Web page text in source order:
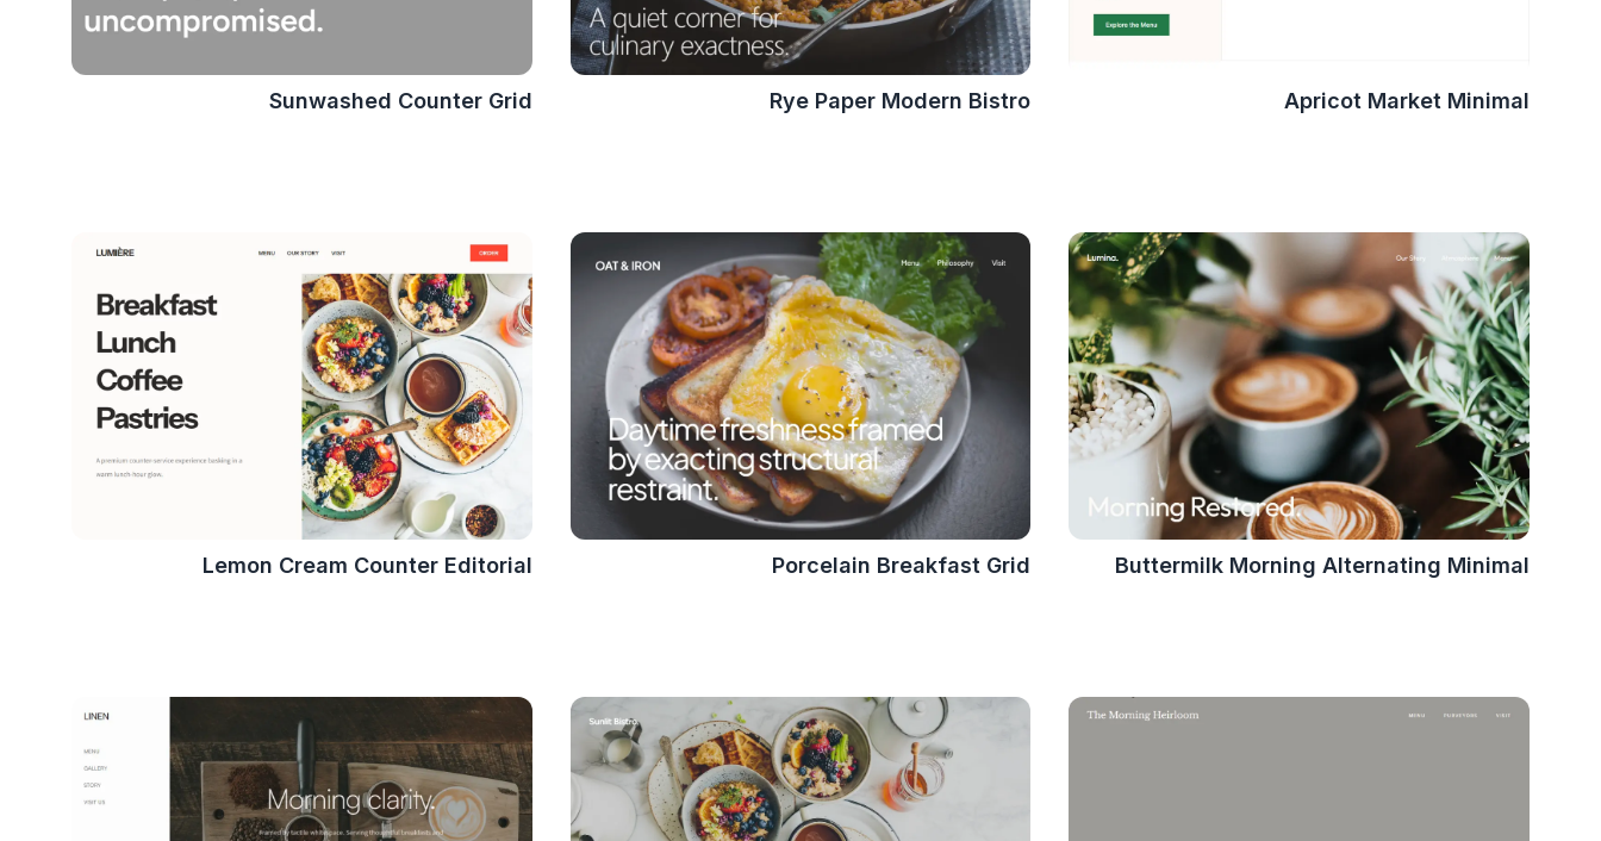
Sunwashed Counter Grid Rye Paper Modern Bistro Apricot Market Minimal
Lemon Cream Counter Editorial Porcelain Breakfast Grid Buttermilk Morning Alternating Minimal